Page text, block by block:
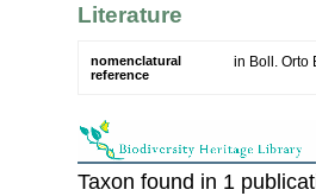
Literature
nomenclatural
reference
in Boll. Orto
Taxon found in 1